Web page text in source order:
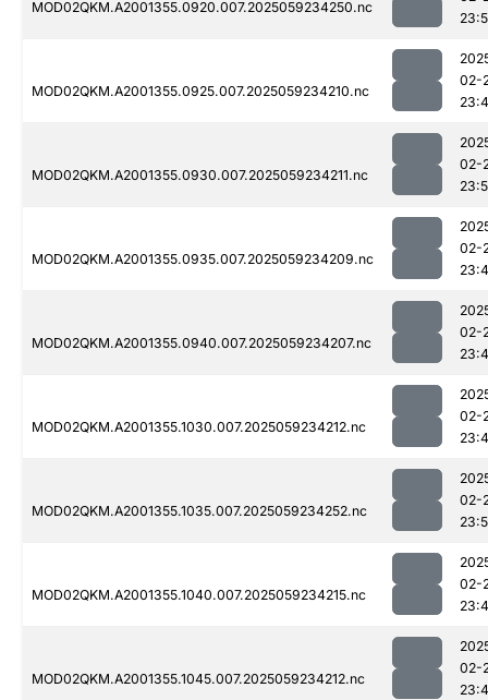
MOD02QKM.A2001355.0920.007.2025059234250.nc
MOD02QKM.A2001355.0925.007.2025059234210.nc
02-
MOD02QKM.A2001355.0930.007.2025059234211.nc
02-
MOD02QKM.A2001355.0935.007.2025059234209.nc
02-
MOD02QKM.A2001355.0940.007.2025059234207.nc
02-
MOD02QKM.A2001355.1030.007.2025059234212.nc
02-
MOD02QKM.A2001355.1035.007.2025059234252.nc
02-
MOD02QKM.A2001355.1040.007.2025059234215.nc
02-
MOD02QKM.A2001355.1045.007.2025059234212.nc
02-